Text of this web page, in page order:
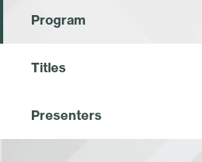
Program
Titles
Presenters